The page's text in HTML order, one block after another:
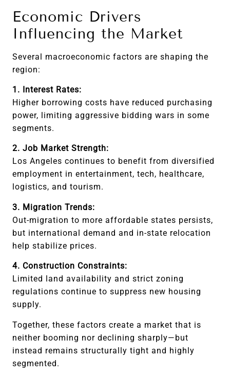
Economic Drivers
Influencing the Market
Several macroeconomic factors are shaping the
region:
1. Interest Rates:
Higher borrowing costs have reduced purchasing
power, limiting aggressive bidding wars in some
segments.
2. Job Market Strength:
Los Angeles continues to benefit from diversified
employment in entertainment, tech, healthcare,
logistics, and tourism.
3. Migration Trends:
Out-migration to more affordable states persists,
but international demand and in-state relocation
help stabilize prices.
4. Construction Constraints:
Limited land availability and strict zoning
regulations continue to suppress new housing
supply.
Together, these factors create a market that is
neither booming nor declining sharply—but
instead remains structurally tight and highly
segmented.